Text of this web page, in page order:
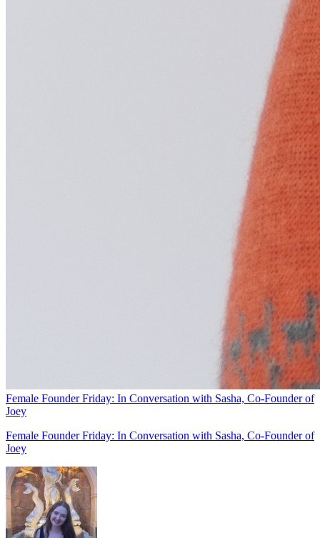
Female Founder Friday: In Conversation with Sasha, Co-Founder of
Joey
Female Founder Friday: In Conversation with Sasha, Co-Founder of
Joey